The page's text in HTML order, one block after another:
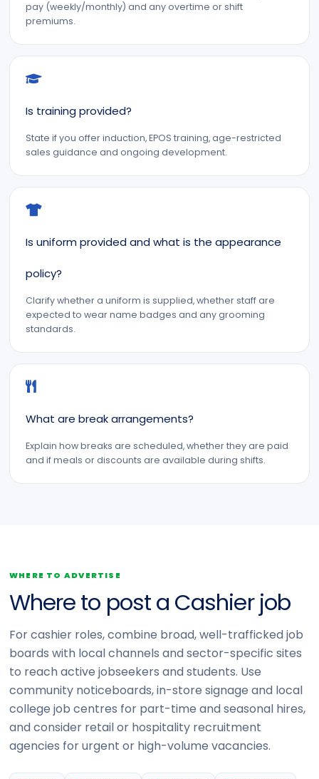
pay (weekly/monthly) and any overtime or shift
premiums.
Is training provided?
State if you offer induction, EPOS training, age-restricted
sales guidance and ongoing development.
Is uniform provided and what is the appearance
policy?
Clarify whether a uniform is supplied, whether staff are
expected to wear name badges and any grooming
standards.
What are break arrangements?
Explain how breaks are scheduled, whether they are paid
and if meals or discounts are available during shifts.
WHERE TO ADVERTISE
Where to post a Cashier job
For cashier roles, combine broad, well-trafficked job
boards with local channels and sector-specific sites
to reach active jobseekers and students. Use
community noticeboards, in-store signage and local
college job centres for part-time and seasonal hires,
and consider retail or hospitality recruitment
agencies for urgent or high-volume vacancies.